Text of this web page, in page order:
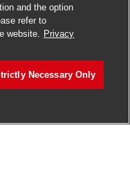
and the option
refer to
website. Privacy
Necessary Only